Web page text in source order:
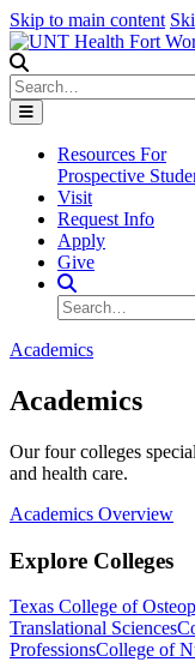
Skip to main content
Search
Resources For
Prospective
Visit
Request Info
Apply
Give
Search Site
Search
Academics
Academics
Our four colleges
and health care.
Academics Overview
Explore Colleges
Texas College of
Translational Sciences
ProfessionsCollege of